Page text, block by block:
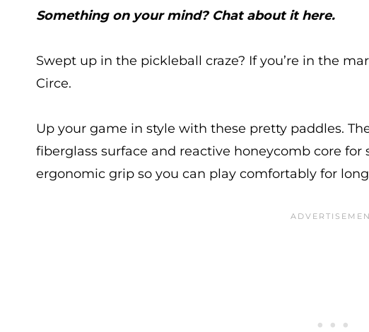
Something on your mind? Chat about it here.
Swept up in the pickleball craze? If you’re in the
Circe.
Up your game in style with these pretty paddles.
fiberglass surface and reactive honeycomb core for
ergonomic grip so you can play comfortably for